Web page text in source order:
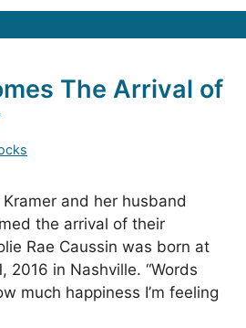
The Arrival of
and her husband
the arrival of their
Rae Caussin was born at
2016 in Nashville. “Words
much happiness I’m feeling